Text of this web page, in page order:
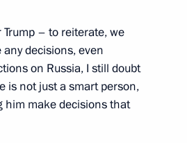
– to reiterate, we
decisions, even
on Russia, I still doubt
is not just a smart person,
him make decisions that